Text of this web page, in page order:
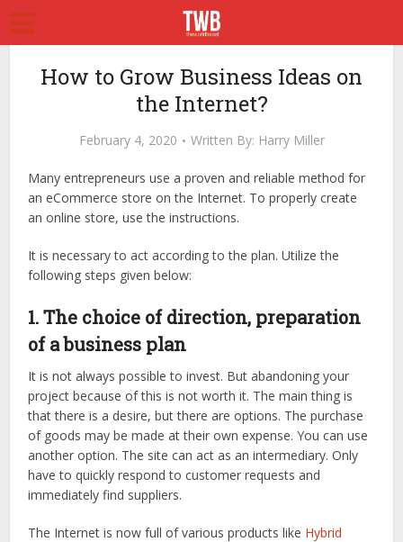
How to Grow Business Ideas on
the Internet?
February 4, 2020 Written By: Harry Miller
Many entrepreneurs use a proven and reliable method for
an eCommerce store on the Internet. To properly create
an online store, use the instructions.
It is necessary to act according to the plan. Utilize the
following steps given below:
1. The choice of direction, preparation
of a business plan
It is not always possible to invest. But abandoning your
project because of this is not worth it. The main thing is
that there is a desire, but there are options. The purchase
of goods may be made at their own expense. You can use
another option. The site can act as an intermediary. Only
have to quickly respond to customer requests and
immediately find suppliers.
The Internet is now full of various products like Hybrid